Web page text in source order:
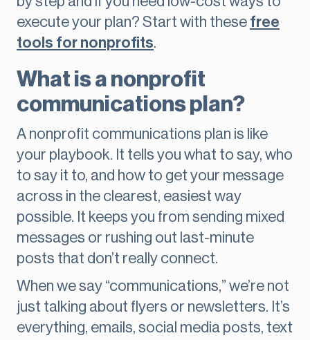
execute your plan? Start with these free
tools for nonprofits.
What is a nonprofit
communications plan?
A nonprofit communications plan is like
your playbook. It tells you what to say, who
to say it to, and how to get your message
across in the clearest, easiest way
possible. It keeps you from sending mixed
messages or rushing out last-minute
posts that don’t really connect.
When we say “communications,” we’re not
just talking about flyers or newsletters. It’s
everything, emails, social media posts, text